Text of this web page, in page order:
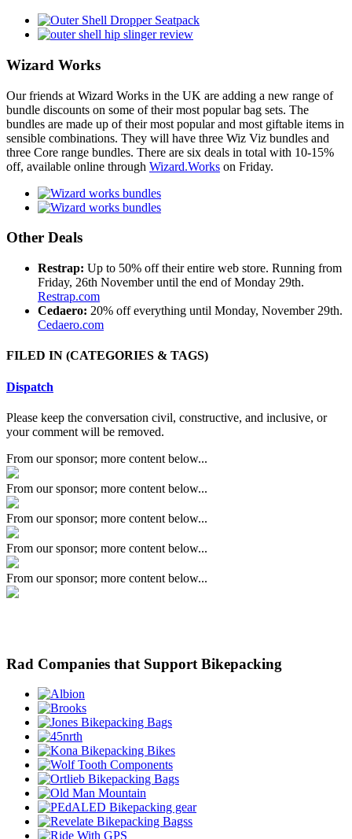
Wizard Works
Our friends at Wizard Works in the UK are adding a new range of
bundle discounts on some of their most popular bag sets. The
bundles are made up of their most popular and most giftable items in
sensible combinations. They will have three Wiz Viz bundles and
three Core range bundles. There are six deals in total with 10-15%
off, available online through Wizard.Works on Friday.
Other Deals
Restrap: Up to 50% off their entire web store. Running from
Friday, 26th November until the end of Monday 29th.
Restrap.com
Cedaero: 20% off everything until Monday, November 29th.
Cedaero.com
FILED IN (CATEGORIES & TAGS)
Dispatch
Please keep the conversation civil, constructive, and inclusive, or
your comment will be removed.
From our sponsor; more content below...
From our sponsor; more content below...
From our sponsor; more content below...
From our sponsor; more content below...
From our sponsor; more content below...
Rad Companies that Support Bikepacking